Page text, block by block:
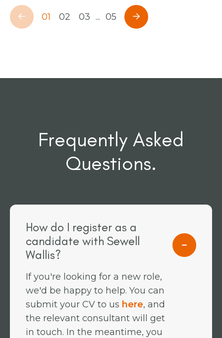
01 02 03 ... 05
Frequently Asked
Questions.
How do I register as a
candidate with Sewell
Wallis?
If you're looking for a new role,
we'd be happy to help. You can
submit your CV to us here, and
the relevant consultant will get
in touch. In the meantime, you